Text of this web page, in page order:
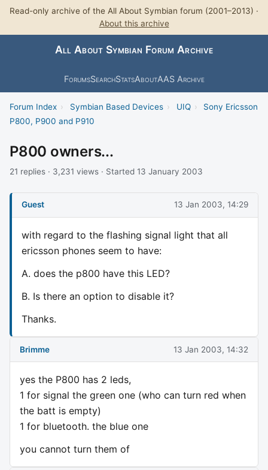
Read-only archive of the All About Symbian forum (2001–2013) ·
About this archive
All About Symbian Forum Archive
ForumsSearchStatsAboutAAS Archive
Forum Index › Symbian Based Devices › UIQ ›
Sony Ericsson
P800, P900 and P910
P800 owners...
21 replies · 3,231 views · Started 13 January 2003
Guest 13 Jan 2003, 14:29
with regard to the flashing signal light that all
ericsson phones seem to have:
A. does the p800 have this LED?
B. Is there an option to disable it?
Thanks.
Brimme 13 Jan 2003, 14:32
yes the P800 has 2 leds,
1 for signal the green one (who can turn red when
the batt is empty)
1 for bluetooth. the blue one
you cannot turn them of